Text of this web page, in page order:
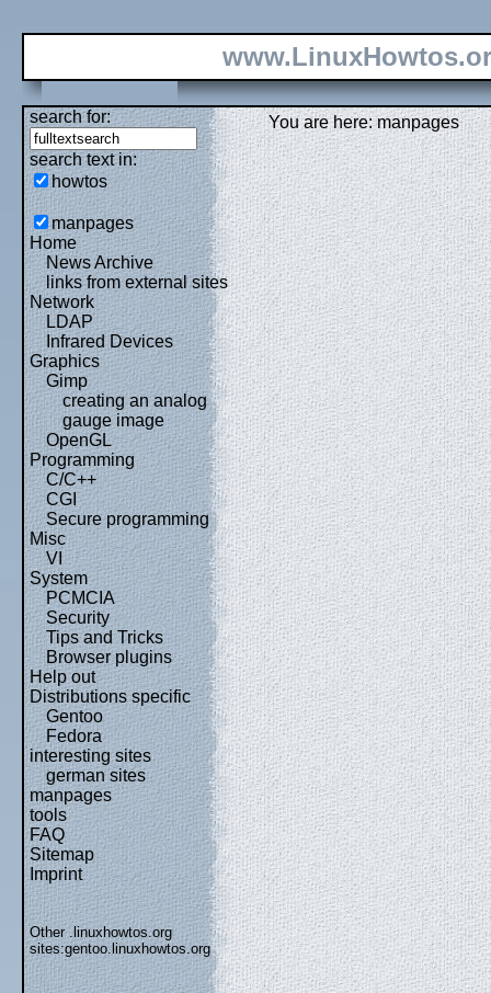
search for:
search text in:
howtos
manpages
Home
News Archive
links from external sites
Network
LDAP
Infrared Devices
Graphics
Gimp
creating an analog
gauge image
OpenGL
Programming
C/C++
CGI
Secure programming
Misc
VI
System
PCMCIA
Security
Tips and Tricks
Browser plugins
Help out
Distributions specific
Gentoo
Fedora
interesting sites
german sites
manpages
tools
FAQ
Sitemap
Imprint
Other .linuxhowtos.org
sites:gentoo.linuxhowtos.org
You are here: manpages